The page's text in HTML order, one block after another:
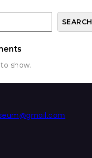
SEARCH
show.